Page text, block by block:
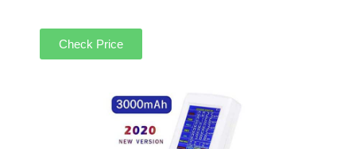
Check Price